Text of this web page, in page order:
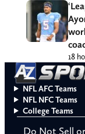
18
NFL AFC Teams
NFL NFC Teams
College Teams
Do Not Sell